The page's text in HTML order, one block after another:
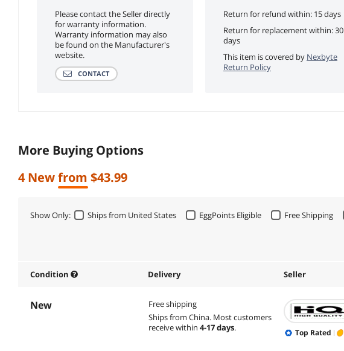
Please contact the Seller directly
for warranty information.
Warranty information may also
be found on the Manufacturer's
website.
CONTACT
Return for refund within: 15 days
Return for replacement within: 30
days
This item is covered by Nexbyte
Return Policy
More Buying Options
4 New from $43.99
Show Only: Ships from United States EggPoints Eligible Free Shipping
Condition Delivery Seller
New
Free shipping
Ships from China. Most customers
receive within 4-17 days. Top Rated